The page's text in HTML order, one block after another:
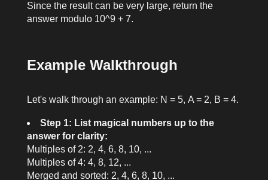
Since the result can be very large, return the
answer modulo 10^9 + 7.
Example Walkthrough
Let's walk through an example: N = 5, A = 2, B = 4.
Step 1: List magical numbers up to the
answer for clarity:
Multiples of 2: 2, 4, 6, 8, 10, ...
Multiples of 4: 4, 8, 12, ...
Merged and sorted: 2, 4, 6, 8, 10, ...